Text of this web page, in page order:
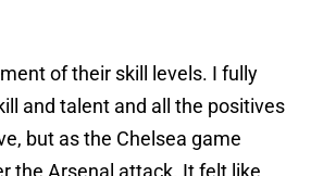
of their skill levels. I fully
and talent and all the positives
but as the Chelsea game
the Arsenal attack. It felt like